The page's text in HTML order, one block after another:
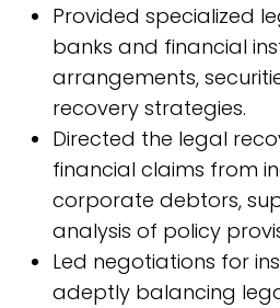
Provided specialized
banks and financial
arrangements,
recovery strategies.
Directed the legal
financial claims from
corporate debtors,
analysis of policy
Led negotiations for
adeptly balancing